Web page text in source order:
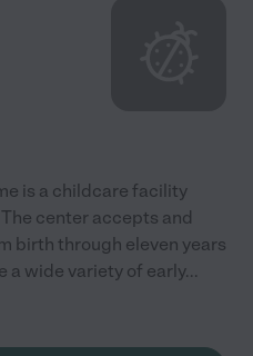
is a childcare facility
center accepts and
birth through eleven years
a wide variety of early...